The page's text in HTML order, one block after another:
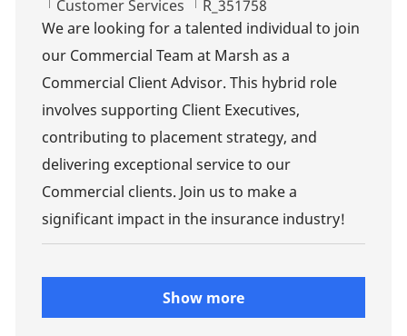
Category
Customer Services Job Id
R_351758
We are looking for a talented individual to join
our Commercial Team at Marsh as a
Commercial Client Advisor. This hybrid role
involves supporting Client Executives,
contributing to placement strategy, and
delivering exceptional service to our
Commercial clients. Join us to make a
significant impact in the insurance industry!
Show more